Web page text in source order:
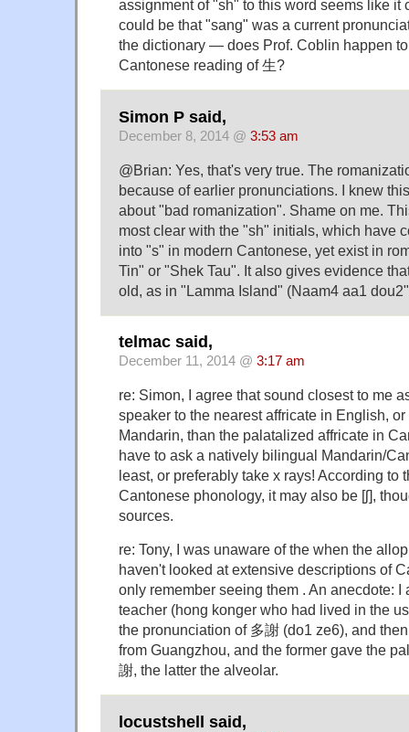
assignment of "sh" to this word seems like it
could be that "sang" was a current
the dictionary — does Prof. Coblin happen
Cantonese reading of 生?
Simon P said,
December 8, 2014 @ 3:53 am
@Brian: Yes, that's very true. The
because of earlier pronunciations. I knew
about "bad romanization". Shame on me.
most clear with the "sh" initials, which have
into "s" in modern Cantonese, yet exist in
Tin" or "Shek Tau". It also gives evidence
old, as in "Lamma Island" (Naam4 aa1
telmac said,
December 11, 2014 @ 3:17 am
re: Simon, I agree that sound closest to me
speaker to the nearest affricate in English,
Mandarin, than the palatalized affricate in
have to ask a natively bilingual Mandarin/
least, or preferably take x rays! According to
Cantonese phonology, it may also be [ʃ],
sources.
re: Tony, I was unaware of the when the
haven't looked at extensive descriptions of
only remember seeing them . An anecdote: I
teacher (hong konger who had lived in the
the pronunciation of 多謝 (do1 ze6), and
from Guangzhou, and the former gave the
謝, the latter the alveolar.
locustshell said,